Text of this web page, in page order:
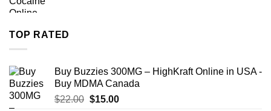
TOP RATED
Buy Buzzies 300MG – HighKraft Online in USA -
Buy MDMA Canada
$22.00 Original
$15.00Current